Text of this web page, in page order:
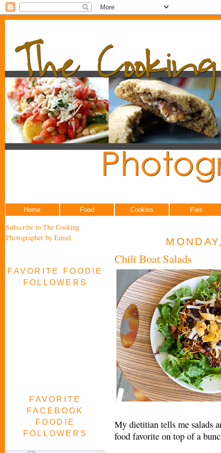
Home Food Cookies Pies
Subscribe to The Cooking
Photographer by Email
FAVORITE FOODIE
FOLLOWERS
FAVORITE
FACEBOOK
FOODIE
FOLLOWERS
Chili Boat Salads
My dietitian tells me salads
food favorite on top of a